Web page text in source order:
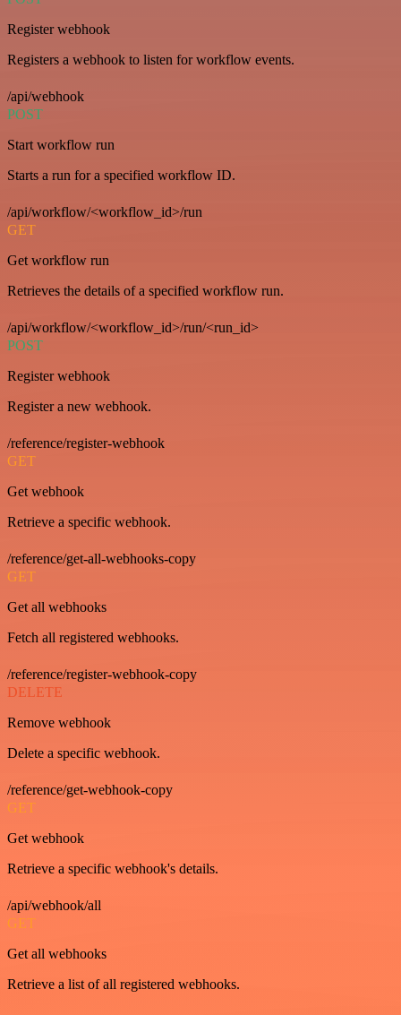
Register webhook
Registers a webhook to listen for workflow events.
/api/webhook
POST
Start workflow run
Starts a run for a specified workflow ID.
/api/workflow/<workflow_id>/run
GET
Get workflow run
Retrieves the details of a specified workflow run.
/api/workflow/<workflow_id>/run/<run_id>
POST
Register webhook
Register a new webhook.
/reference/register-webhook
GET
Get webhook
Retrieve a specific webhook.
/reference/get-all-webhooks-copy
GET
Get all webhooks
Fetch all registered webhooks.
/reference/register-webhook-copy
DELETE
Remove webhook
Delete a specific webhook.
/reference/get-webhook-copy
GET
Get webhook
Retrieve a specific webhook's details.
/api/webhook/all
GET
Get all webhooks
Retrieve a list of all registered webhooks.